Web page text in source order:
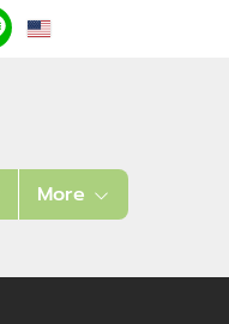
EN
More